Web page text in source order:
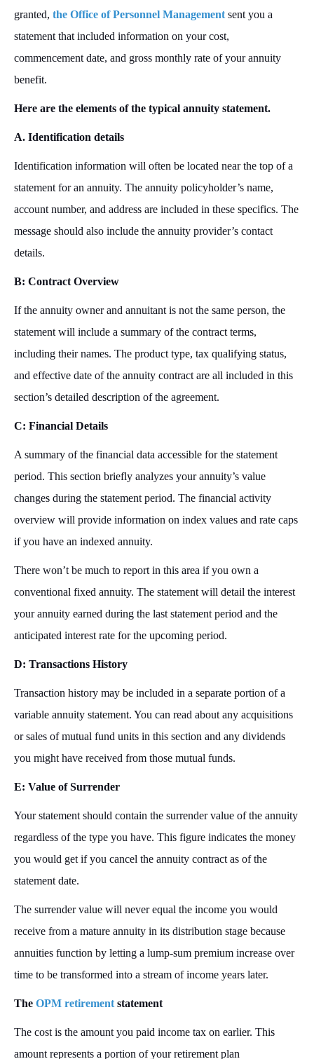
granted, the Office of Personnel Management sent you a
statement that included information on your cost,
commencement date, and gross monthly rate of your annuity
benefit.
Here are the elements of the typical annuity statement.
A. Identification details
Identification information will often be located near the top of a
statement for an annuity. The annuity policyholder’s name,
account number, and address are included in these specifics. The
message should also include the annuity provider’s contact
details.
B: Contract Overview
If the annuity owner and annuitant is not the same person, the
statement will include a summary of the contract terms,
including their names. The product type, tax qualifying status,
and effective date of the annuity contract are all included in this
section’s detailed description of the agreement.
C: Financial Details
A summary of the financial data accessible for the statement
period. This section briefly analyzes your annuity’s value
changes during the statement period. The financial activity
overview will provide information on index values and rate caps
if you have an indexed annuity.
There won’t be much to report in this area if you own a
conventional fixed annuity. The statement will detail the interest
your annuity earned during the last statement period and the
anticipated interest rate for the upcoming period.
D: Transactions History
Transaction history may be included in a separate portion of a
variable annuity statement. You can read about any acquisitions
or sales of mutual fund units in this section and any dividends
you might have received from those mutual funds.
E: Value of Surrender
Your statement should contain the surrender value of the annuity
regardless of the type you have. This figure indicates the money
you would get if you cancel the annuity contract as of the
statement date.
The surrender value will never equal the income you would
receive from a mature annuity in its distribution stage because
annuities function by letting a lump-sum premium increase over
time to be transformed into a stream of income years later.
The OPM retirement statement
The cost is the amount you paid income tax on earlier. This
amount represents a portion of your retirement plan